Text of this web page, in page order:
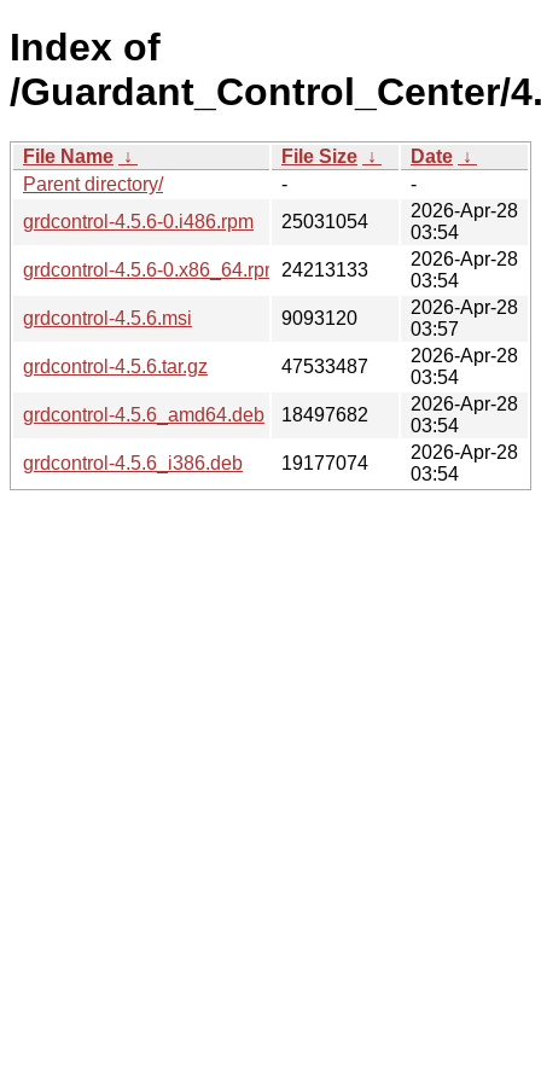
Index of
/Guardant_Control_Center/
File Name ↓ File Size ↓ Date ↓
Parent directory/
-
-
grdcontrol-4.5.6-0.i486.rpm
25031054
2026-Apr-28
03:54
grdcontrol-4.5.6-0.x86_64.rpm
24213133
2026-Apr-28
03:54
grdcontrol-4.5.6.msi
9093120
2026-Apr-28
03:57
grdcontrol-4.5.6.tar.gz
47533487
2026-Apr-28
03:54
grdcontrol-4.5.6_amd64.deb
18497682
2026-Apr-28
03:54
grdcontrol-4.5.6_i386.deb
19177074
2026-Apr-28
03:54